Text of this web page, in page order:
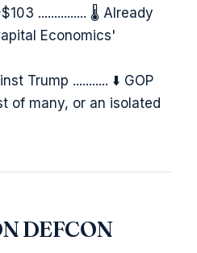
............... 🌡️ Already
Economics'
Trump ........... ⬇️ GOP
of many, or an isolated
DEFCON